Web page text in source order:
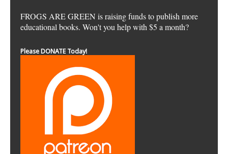
FROGS ARE GREEN is raising funds to publish more
educational books. Won't you help with $5 a month?
Please DONATE Today!